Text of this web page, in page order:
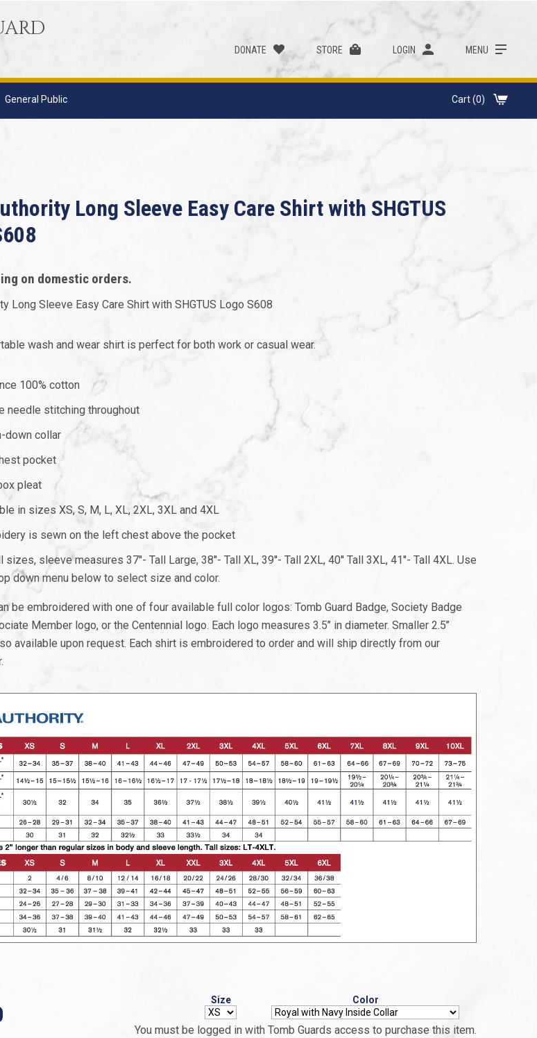
DONATE STORE LOGIN MENU
General Public Cart (0)
Long Sleeve Easy Care Shirt with SHGTUS
on domestic orders.
Long Sleeve Easy Care Shirt with SHGTUS Logo S608
wash and wear shirt is perfect for both work or casual wear.
100% cotton
needle stitching throughout
down collar
pocket
pleat
in sizes XS, S, M, L, XL, 2XL, 3XL and 4XL
is sewn on the left chest above the pocket
sizes, sleeve measures 37''- Tall Large, 38''- Tall XL, 39''- Tall 2XL, 40'' Tall 3XL, 41''- Tall 4XL. Use
down menu below to select size and color.
be embroidered with one of four available full color logos: Tomb Guard Badge, Society Badge
Member logo, or the Centennial logo. Each logo measures 3.5’’ in diameter. Smaller 2.5’’
available upon request. Each shirt is embroidered to order and will ship directly from our
Size Color
You must be logged in with Tomb Guards access to purchase this item.